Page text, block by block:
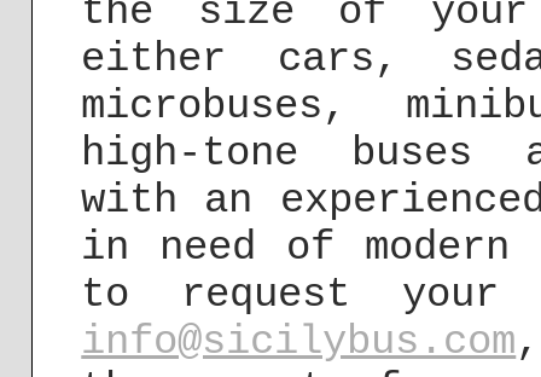
the size of your
either cars,
microbuses,
high-tone buses
with an
in need of
to request
info@sicilybus.com